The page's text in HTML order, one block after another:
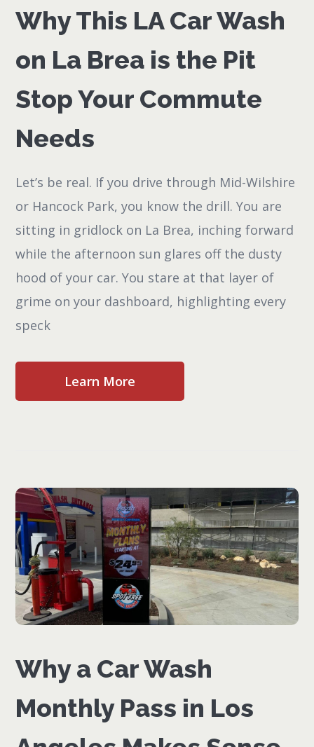
Why This LA Car Wash
on La Brea is the Pit
Stop Your Commute
Needs
Let’s be real. If you drive through Mid-Wilshire
or Hancock Park, you know the drill. You are
sitting in gridlock on La Brea, inching forward
while the afternoon sun glares off the dusty
hood of your car. You stare at that layer of
grime on your dashboard, highlighting every
speck
Learn More
Why a Car Wash
Monthly Pass in Los